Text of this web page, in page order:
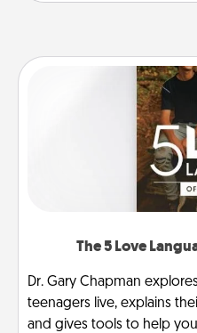
The 5 Love
Dr. Gary Chapman
teenagers live, explains
and gives tools to help